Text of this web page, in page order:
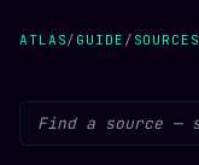
ATLAS/ GUIDE / SOURCES